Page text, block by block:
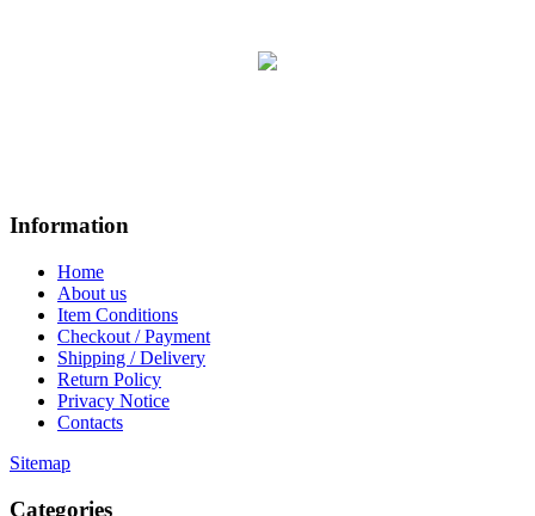
Information
Home
About us
Item Conditions
Checkout / Payment
Shipping / Delivery
Return Policy
Privacy Notice
Contacts
Sitemap
Categories